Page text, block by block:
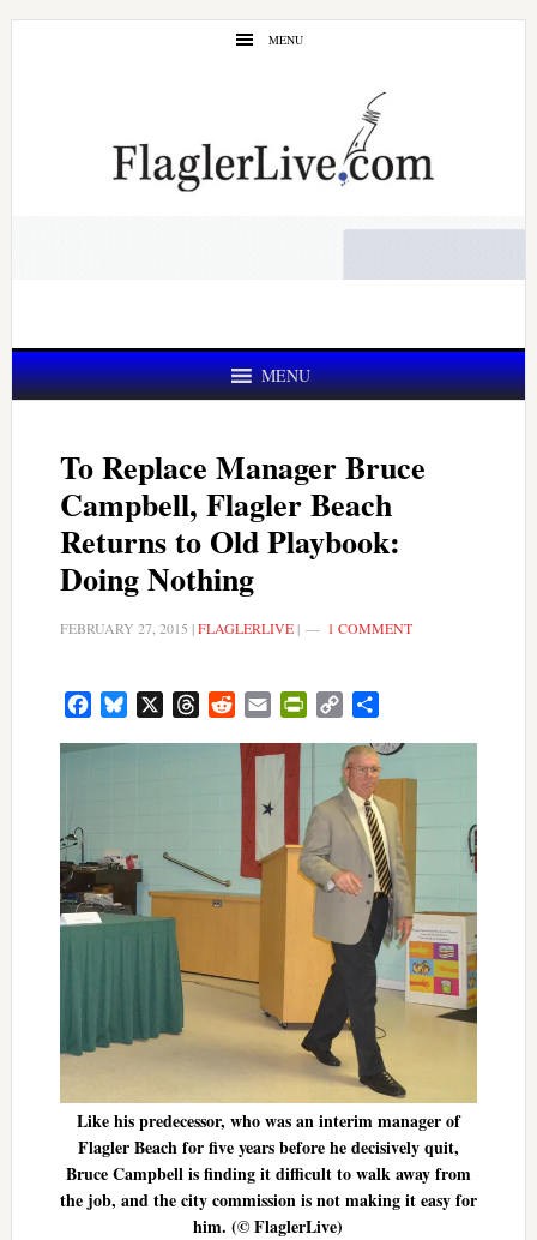
Skip
Skip
MENU
MENU
To Replace Manager Bruce
Campbell, Flagler Beach
Returns to Old Playbook:
Doing Nothing
FEBRUARY 27, 2015 |FLAGLERLIVE| 1 COMMENT
FacebookBluesky ThreadsRedditEmail PrintFriendly
Copy
Like his predecessor, who was an interim manager of
Flagler Beach for five years before he decisively quit,
Bruce Campbell is finding it difficult to walk away from
the job, and the city commission is not making it easy for
him. (© FlaglerLive)